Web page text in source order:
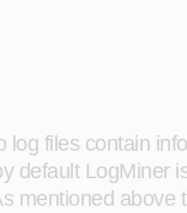
files contain
default LogMiner
mentioned